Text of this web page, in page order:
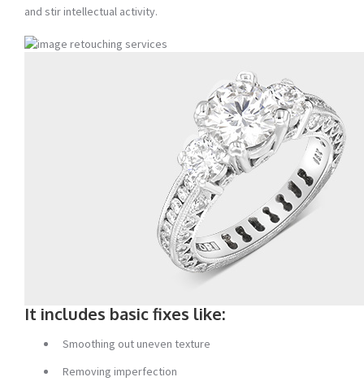
and stir intellectual activity.
It includes basic fixes like:
Smoothing out uneven texture
Removing imperfection